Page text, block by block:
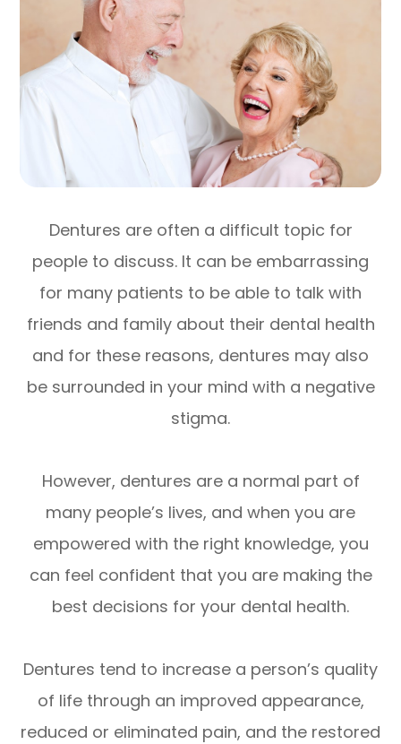
Dentures are often a difficult topic for
people to discuss. It can be embarrassing
for many patients to be able to talk with
friends and family about their dental health
and for these reasons, dentures may also
be surrounded in your mind with a negative
stigma.
However, dentures are a normal part of
many people’s lives, and when you are
empowered with the right knowledge, you
can feel confident that you are making the
best decisions for your dental health.
Dentures tend to increase a person’s quality
of life through an improved appearance,
reduced or eliminated pain, and the restored